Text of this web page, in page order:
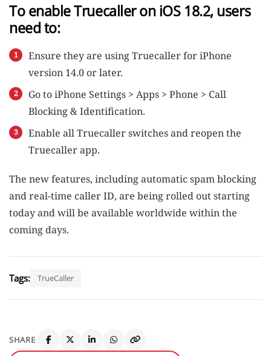
To enable Truecaller on iOS 18.2, users
need to:
Ensure they are using Truecaller for iPhone
version 14.0 or later.
Go to iPhone Settings > Apps > Phone > Call
Blocking & Identification.
Enable all Truecaller switches and reopen the
Truecaller app.
The new features, including automatic spam blocking
and real-time caller ID, are being rolled out starting
today and will be available worldwide within the
coming days.
Tags: TrueCaller
SHARE